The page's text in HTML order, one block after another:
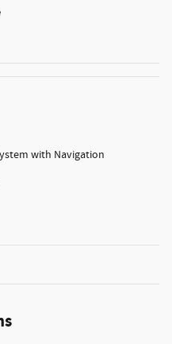
with Navigation